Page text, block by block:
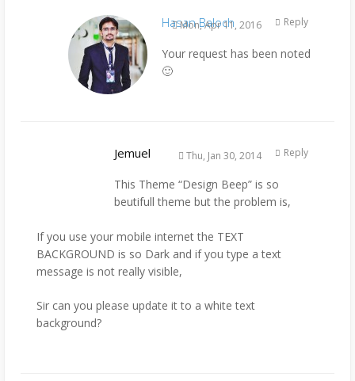
Hasan Baloch
Mon, Apr 11, 2016
Your request has been noted
🙂
Reply
Jemuel Thu, Jan 30, 2014
This Theme “Design Beep” is so
beutifull theme but the problem is,
If you use your mobile internet the TEXT
BACKGROUND is so Dark and if you type a text
message is not really visible,
Sir can you please update it to a white text
background?
Reply